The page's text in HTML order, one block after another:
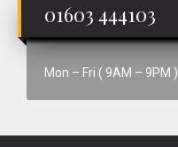
01603 444103
Mon – Fri ( 9AM – 9PM )